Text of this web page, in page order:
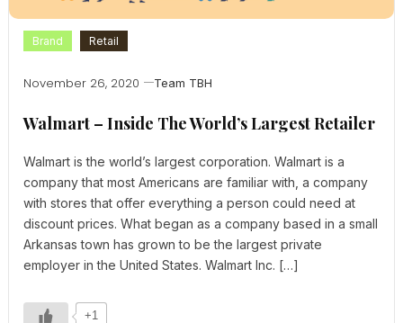
Brand Retail
November 26, 2020 Team TBH
Walmart – Inside The World’s Largest Retailer
Walmart is the world’s largest corporation. Walmart is a
company that most Americans are familiar with, a company
with stores that offer everything a person could need at
discount prices. What began as a company based in a small
Arkansas town has grown to be the largest private
employer in the United States. Walmart Inc. […]
+1